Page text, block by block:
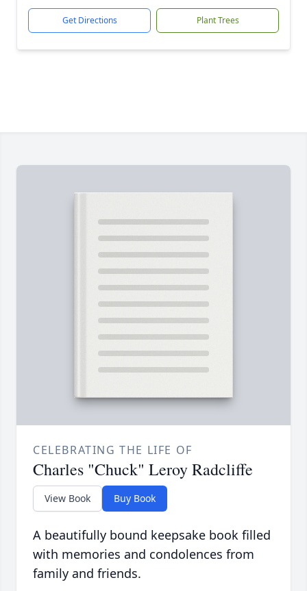
Get Directions Plant Trees
CELEBRATING THE LIFE OF
Charles "Chuck" Leroy Radcliffe
View Book Buy Book
A beautifully bound keepsake book filled
with memories and condolences from
family and friends.